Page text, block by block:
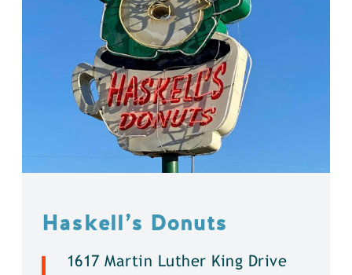
Haskell’s Donuts
1617 Martin Luther King Drive